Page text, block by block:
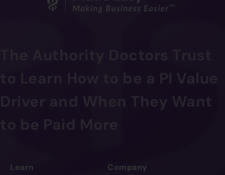
Driver and When They Want
Learn Company